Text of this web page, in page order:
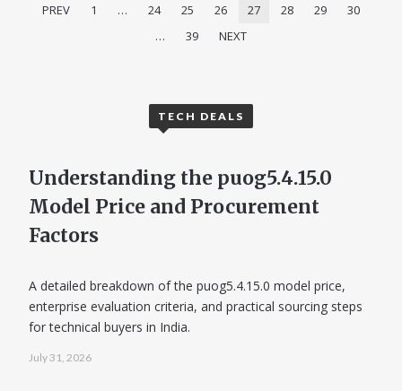
PREV 1 … 24 25 26 27 28 29
30
…
39 NEXT
TECH DEALS
Understanding the puog5.4.15.0
Model Price and Procurement
Factors
A detailed breakdown of the puog5.4.15.0 model price,
enterprise evaluation criteria, and practical sourcing steps
for technical buyers in India.
July 31, 2026